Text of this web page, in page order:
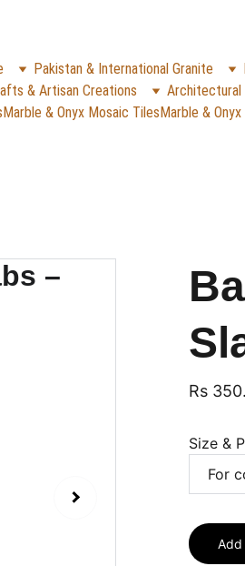
Pakistan & International Granite
& Artisan Creations
Architectural
Marble & Onyx Mosaic TilesMarble &
Rs
Size &
Add